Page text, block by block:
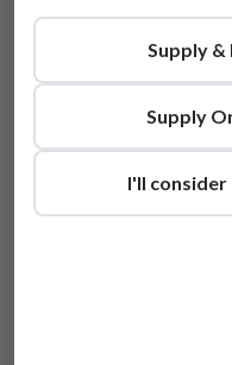
GET
Supply &
Supply
I'll